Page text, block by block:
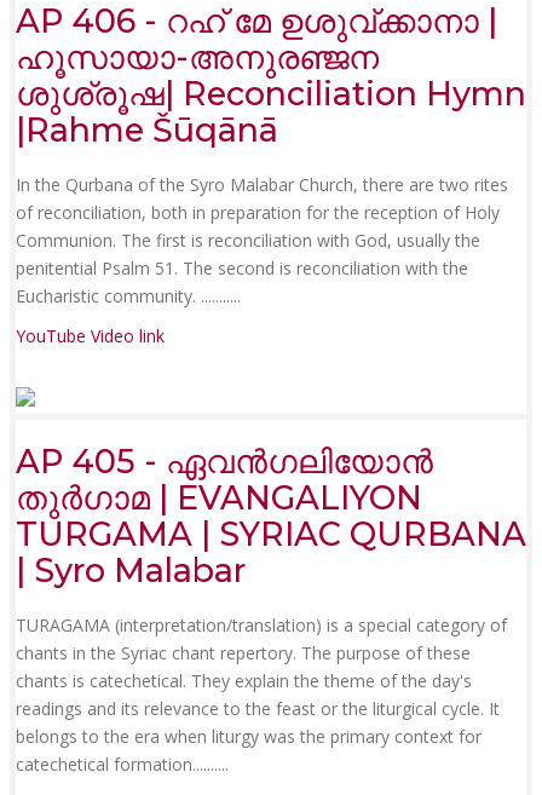
AP 406 - റഹ് മേ ഉശുവ്ക്കാനാ |
ഹൂസായാ-അനുരഞ്ജന
ശുശ്രൂഷ| Reconciliation Hymn
|Rahme Šūqānā
In the Qurbana of the Syro Malabar Church, there are two rites
of reconciliation, both in preparation for the reception of Holy
Communion. The first is reconciliation with God, usually the
penitential Psalm 51. The second is reconciliation with the
Eucharistic community. ...........
YouTube Video link
AP 405 - ഏവൻഗലിയോൻ
തുർഗാമ | EVANGALIYON
TURGAMA | SYRIAC QURBANA
| Syro Malabar
TURAGAMA (interpretation/translation) is a special category of
chants in the Syriac chant repertory. The purpose of these
chants is catechetical. They explain the theme of the day's
readings and its relevance to the feast or the liturgical cycle. It
belongs to the era when liturgy was the primary context for
catechetical formation..........